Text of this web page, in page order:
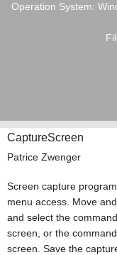
Operation System:
CaptureScreen
Patrice Zwenger
Screen capture
menu access. Move
and select the
screen, or the
screen. Save the